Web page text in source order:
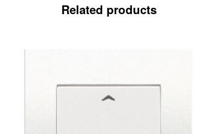
Related products